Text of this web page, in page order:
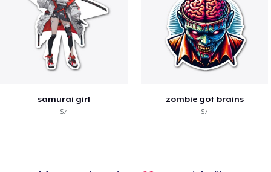
samurai girl
$7
zombie got brains
$7